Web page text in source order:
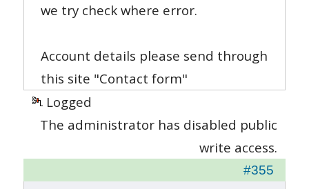
we try check where error.
Account details please send through
this site "Contact form"
Logged
The administrator has disabled public
write access.
#355